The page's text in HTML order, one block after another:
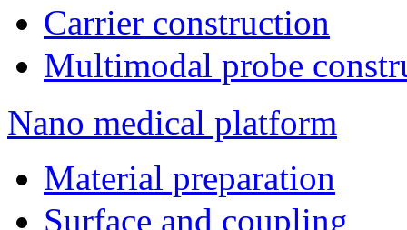
Carrier construction
Multimodal probe
Nano medical platform
Material preparation
Surface and coupling